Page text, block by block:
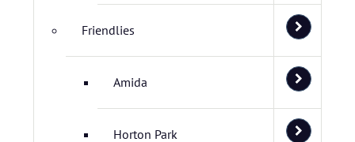
Friendlies
Amida
Horton Park